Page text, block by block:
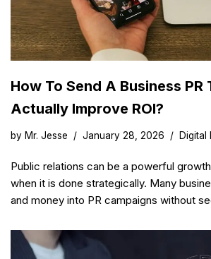
How To Send A Business PR
Actually Improve ROI?
by Mr. Jesse January 28, 2026 Digital
Public relations can be a powerful
when it is done strategically. Many
and money into PR campaigns without